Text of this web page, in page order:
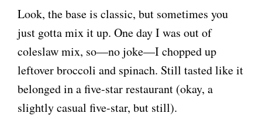
Look, the base is classic, but sometimes you
just gotta mix it up. One day I was out of
coleslaw mix, so—no joke—I chopped up
leftover broccoli and spinach. Still tasted like it
belonged in a five-star restaurant (okay, a
slightly casual five-star, but still).